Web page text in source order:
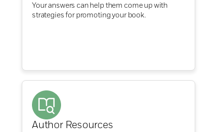
Your answers can help them come up with
strategies for promoting your book.
Author Resources